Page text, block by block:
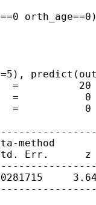
=          20
=           0
=           0
method
Err.